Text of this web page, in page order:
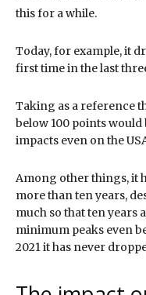
this for a while.
Today, for example, it
first time in the last
Taking as a reference
below 100 points
impacts even on the
Among other things, it
more than ten years,
much so that ten years
minimum peaks even
2021 it has never